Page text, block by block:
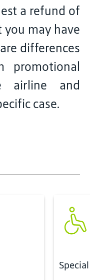
a refund of
may have
differences
promotional
airline and
case.